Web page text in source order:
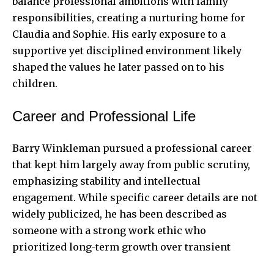
responsibilities, creating a nurturing home for
Claudia and Sophie. His early exposure to a
supportive yet disciplined environment likely
shaped the values he later passed on to his
children.
Career and Professional Life
Barry Winkleman pursued a professional career
that kept him largely away from public scrutiny,
emphasizing stability and intellectual
engagement. While specific career details are not
widely publicized, he has been described as
someone with a strong work ethic who
prioritized long-term growth over transient